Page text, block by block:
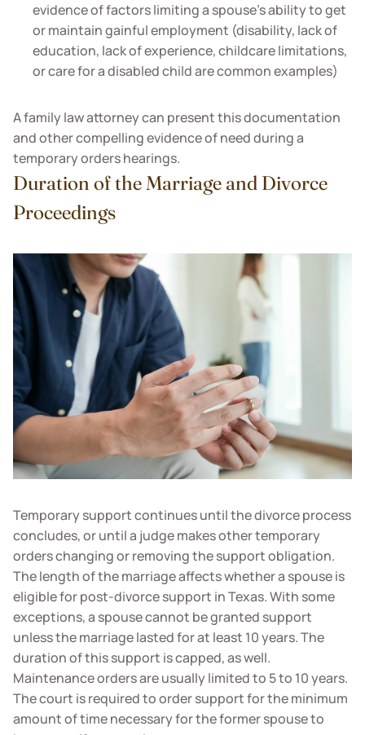
evidence of factors limiting a spouse’s ability to get
or maintain gainful employment (disability, lack of
education, lack of experience, childcare limitations,
or care for a disabled child are common examples)
A family law attorney can present this documentation
and other compelling evidence of need during a
temporary orders hearings.
Duration of the Marriage and Divorce
Proceedings
Temporary support continues until the divorce process
concludes, or until a judge makes other temporary
orders changing or removing the support obligation.
The length of the marriage affects whether a spouse is
eligible for post-divorce support in Texas. With some
exceptions, a spouse cannot be granted support
unless the marriage lasted for at least 10 years. The
duration of this support is capped, as well.
Maintenance orders are usually limited to 5 to 10 years.
The court is required to order support for the minimum
amount of time necessary for the former spouse to